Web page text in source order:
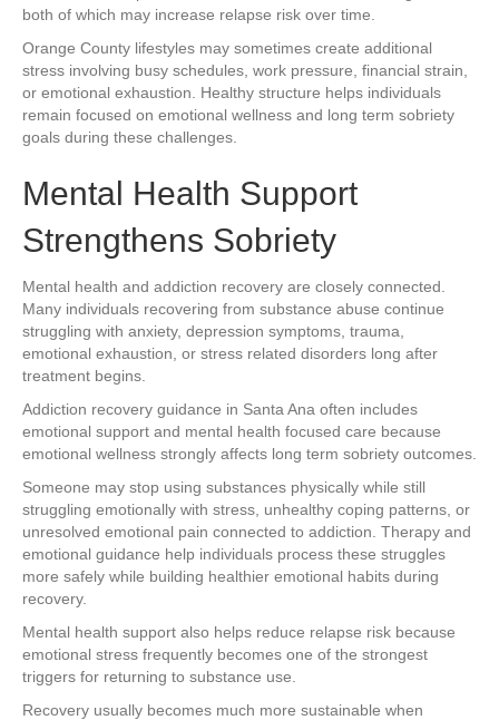
both of which may increase relapse risk over time.
Orange County lifestyles may sometimes create additional
stress involving busy schedules, work pressure, financial strain,
or emotional exhaustion. Healthy structure helps individuals
remain focused on emotional wellness and long term sobriety
goals during these challenges.
Mental Health Support
Strengthens Sobriety
Mental health and addiction recovery are closely connected.
Many individuals recovering from substance abuse continue
struggling with anxiety, depression symptoms, trauma,
emotional exhaustion, or stress related disorders long after
treatment begins.
Addiction recovery guidance in Santa Ana often includes
emotional support and mental health focused care because
emotional wellness strongly affects long term sobriety outcomes.
Someone may stop using substances physically while still
struggling emotionally with stress, unhealthy coping patterns, or
unresolved emotional pain connected to addiction. Therapy and
emotional guidance help individuals process these struggles
more safely while building healthier emotional habits during
recovery.
Mental health support also helps reduce relapse risk because
emotional stress frequently becomes one of the strongest
triggers for returning to substance use.
Recovery usually becomes much more sustainable when